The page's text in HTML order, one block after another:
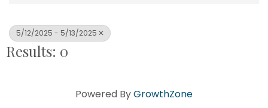
5/12/2025 - 5/13/2025
Results: 0
Powered ByGrowthZone